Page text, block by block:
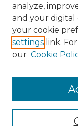
Browse
Browse recent
Enter search
analyze,
and your digital
your cookie
settings link.
our Cookie